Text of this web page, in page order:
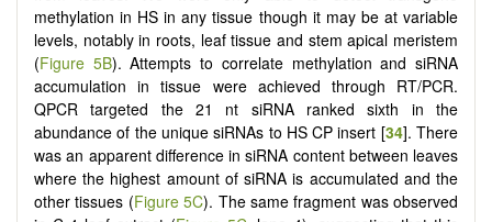
methylation in HS in any tissue though it may be at variable
levels, notably in roots, leaf tissue and stem apical meristem
(Figure 5B). Attempts to correlate methylation and siRNA
accumulation in tissue were achieved through RT/PCR.
QPCR targeted the 21 nt siRNA ranked sixth in the
abundance of the unique siRNAs to HS CP insert [34]. There
was an apparent difference in siRNA content between leaves
where the highest amount of siRNA is accumulated and the
other tissues (Figure 5C). The same fragment was observed